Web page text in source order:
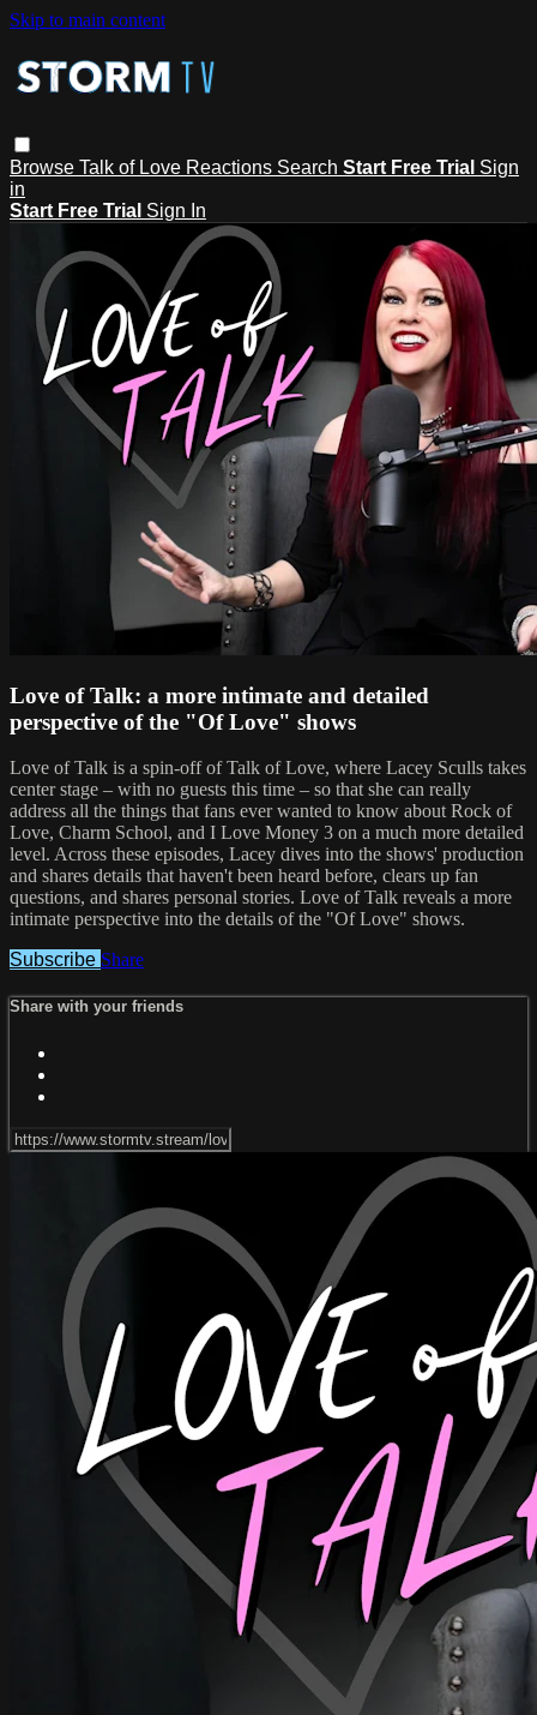
Skip to main content
Browse Talk of Love Reactions Search Start Free Trial Sign
in
Start Free Trial Sign In
Love of Talk: a more intimate and detailed
perspective of the "Of Love" shows
Love of Talk is a spin-off of Talk of Love, where Lacey Sculls takes
center stage – with no guests this time – so that she can really
address all the things that fans ever wanted to know about Rock of
Love, Charm School, and I Love Money 3 on a much more detailed
level. Across these episodes, Lacey dives into the shows' production
and shares details that haven't been heard before, clears up fan
questions, and shares personal stories. Love of Talk reveals a more
intimate perspective into the details of the "Of Love" shows.
Subscribe Share
Share with your friends